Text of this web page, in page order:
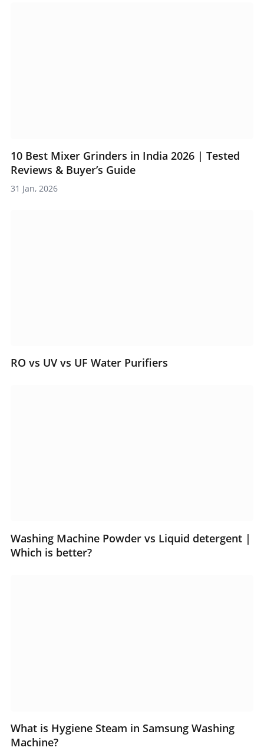
10 Best Mixer Grinders in India 2026 | Tested
Reviews & Buyer’s Guide
31 Jan, 2026
RO vs UV vs UF Water Purifiers
Washing Machine Powder vs Liquid detergent |
Which is better?
What is Hygiene Steam in Samsung Washing
Machine?